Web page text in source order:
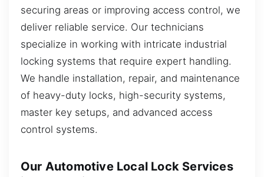
securing areas or improving access control, we
deliver reliable service. Our technicians
specialize in working with intricate industrial
locking systems that require expert handling.
We handle installation, repair, and maintenance
of heavy-duty locks, high-security systems,
master key setups, and advanced access
control systems.
Our Automotive Local Lock Services